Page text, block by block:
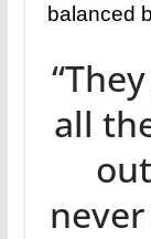
balanced
all